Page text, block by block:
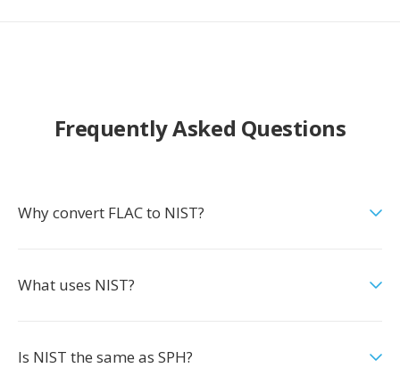
Frequently Asked Questions
Why convert FLAC to NIST?
What uses NIST?
Is NIST the same as SPH?